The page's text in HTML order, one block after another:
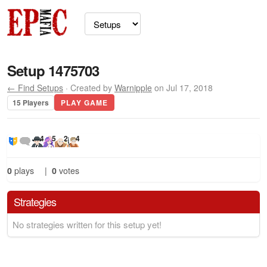
Setup 1475703
← Find Setups · Created by Warnipple on Jul 17, 2018
15 Players PLAY GAME
4 5 2 4
0 plays | 0 votes
Strategies
No strategies written for this setup yet!